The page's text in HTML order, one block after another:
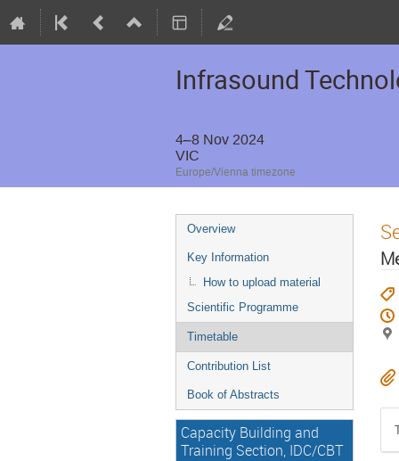
Infrasound
4–8 Nov 2024
VIC
Europe/Vienna timezone
Overview
Key Information
How to upload material
Scientific Programme
Timetable
Contribution List
Book of Abstracts
Capacity Building and
Training Section, IDC/CBT